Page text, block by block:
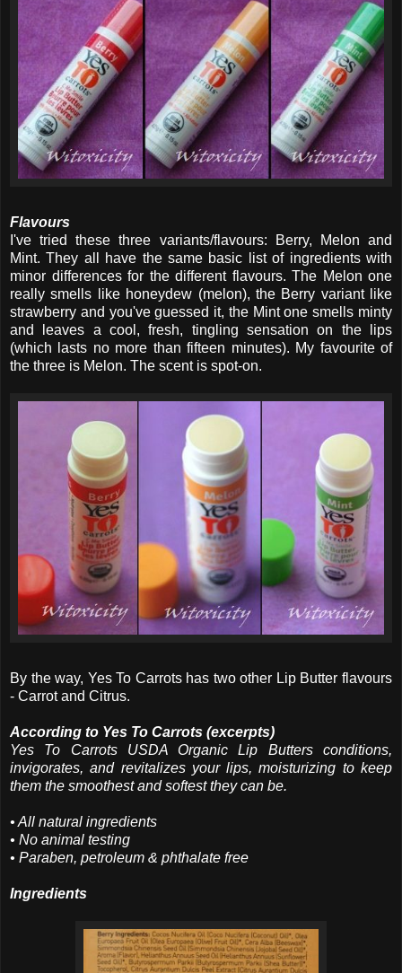
Flavours
I've tried these three variants/flavours: Berry, Melon and
Mint. They all have the same basic list of ingredients with
minor differences for the different flavours. The Melon one
really smells like honeydew (melon), the Berry variant like
strawberry and you've guessed it, the Mint one smells minty
and leaves a cool, fresh, tingling sensation on the lips
(which lasts no more than fifteen minutes). My favourite of
the three is Melon. The scent is spot-on.
By the way, Yes To Carrots has two other Lip Butter flavours
- Carrot and Citrus.
According to Yes To Carrots (excerpts)
Yes To Carrots USDA Organic Lip Butters conditions,
invigorates, and revitalizes your lips, moisturizing to keep
them the smoothest and softest they can be.
• All natural ingredients
• No animal testing
• Paraben, petroleum & phthalate free
Ingredients